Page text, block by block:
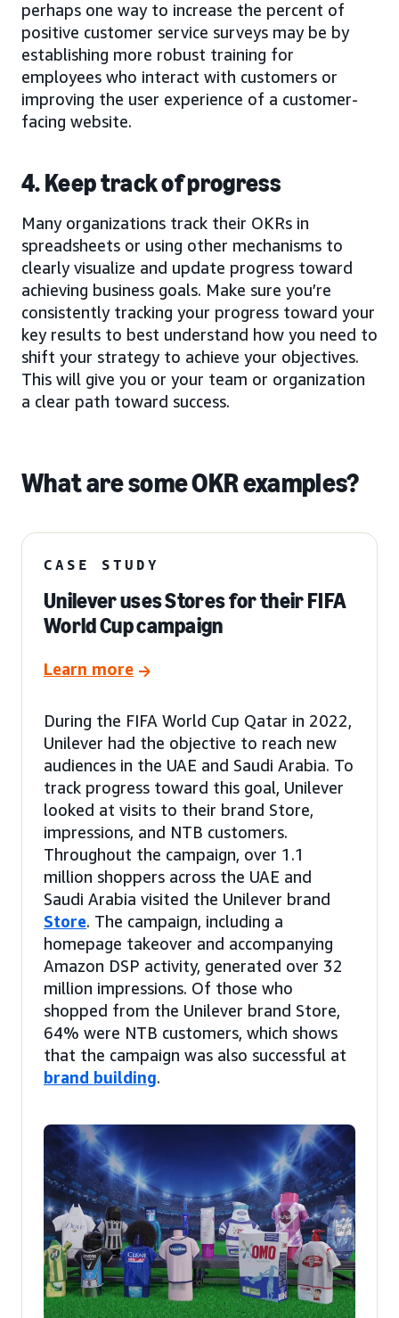
perhaps one way to increase the percent of
positive customer service surveys may be by
establishing more robust training for
employees who interact with customers or
improving the user experience of a customer-
facing website.
4. Keep track of progress
Many organizations track their OKRs in
spreadsheets or using other mechanisms to
clearly visualize and update progress toward
achieving business goals. Make sure you’re
consistently tracking your progress toward your
key results to best understand how you need to
shift your strategy to achieve your objectives.
This will give you or your team or organization
a clear path toward success.
What are some OKR examples?
CASE STUDY
Unilever uses Stores for their FIFA
World Cup campaign
Learn more
During the FIFA World Cup Qatar in 2022,
Unilever had the objective to reach new
audiences in the UAE and Saudi Arabia. To
track progress toward this goal, Unilever
looked at visits to their brand Store,
impressions, and NTB customers.
Throughout the campaign, over 1.1
million shoppers across the UAE and
Saudi Arabia visited the Unilever brand
Store. The campaign, including a
homepage takeover and accompanying
Amazon DSP activity, generated over 32
million impressions. Of those who
shopped from the Unilever brand Store,
64% were NTB customers, which shows
that the campaign was also successful at
brand building.